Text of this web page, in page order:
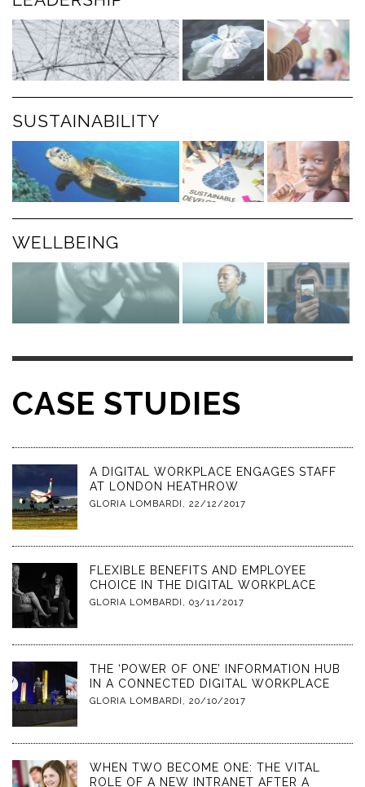
SUSTAINABILITY
WELLBEING
CASE STUDIES
A DIGITAL WORKPLACE ENGAGES STAFF
AT LONDON HEATHROW
GLORIA LOMBARDI , 22/12/2017
FLEXIBLE BENEFITS AND EMPLOYEE
CHOICE IN THE DIGITAL WORKPLACE
GLORIA LOMBARDI , 03/11/2017
THE ‘POWER OF ONE’ INFORMATION HUB
IN A CONNECTED DIGITAL WORKPLACE
GLORIA LOMBARDI , 20/10/2017
WHEN TWO BECOME ONE: THE VITAL
ROLE OF A NEW INTRANET AFTER A